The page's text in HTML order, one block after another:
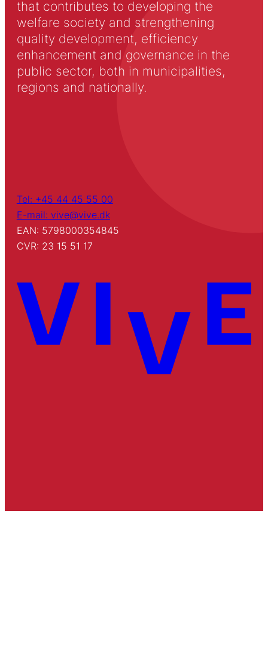
that contributes to developing the
welfare society and strengthening
quality development, efficiency
enhancement and governance in the
public sector, both in municipalities,
regions and nationally.
Tel: +45 44 45 55 00
E-mail: vive@vive.dk
EAN: 5798000354845
CVR: 23 15 51 17